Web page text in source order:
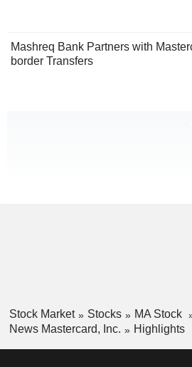
Mashreq Bank Partners with
border Transfers
Stock Market Stocks
MA Stock
News Mastercard, Inc.
Highlights